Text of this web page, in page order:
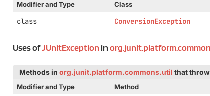
Modifier and Type
Class
class ConversionException
Uses ofJUnitException in
Methods in org.junit.platform.commons.util that throw
Modifier and Type
Method